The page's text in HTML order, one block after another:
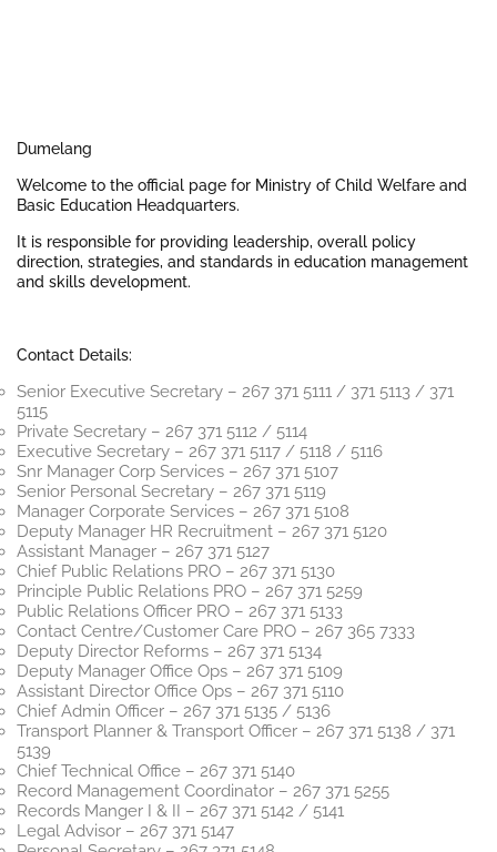
Dumelang
Welcome to the official page for Ministry of Child Welfare and
Basic Education Headquarters.
It is responsible for providing leadership, overall policy
direction, strategies, and standards in education management
and skills development.
Contact Details:
Senior Executive Secretary – 267 371 5111 / 371 5113 / 371
5115
Private Secretary – 267 371 5112 / 5114
Executive Secretary – 267 371 5117 / 5118 / 5116
Snr Manager Corp Services – 267 371 5107
Senior Personal Secretary – 267 371 5119
Manager Corporate Services – 267 371 5108
Deputy Manager HR Recruitment – 267 371 5120
Assistant Manager – 267 371 5127
Chief Public Relations PRO – 267 371 5130
Principle Public Relations PRO – 267 371 5259
Public Relations Officer PRO – 267 371 5133
Contact Centre/Customer Care PRO – 267 365 7333
Deputy Director Reforms – 267 371 5134
Deputy Manager Office Ops – 267 371 5109
Assistant Director Office Ops – 267 371 5110
Chief Admin Officer – 267 371 5135 / 5136
Transport Planner & Transport Officer – 267 371 5138 / 371
5139
Chief Technical Office – 267 371 5140
Record Management Coordinator – 267 371 5255
Records Manger I & II – 267 371 5142 / 5141
Legal Advisor – 267 371 5147